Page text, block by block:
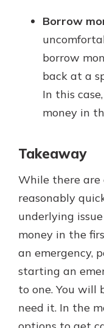
Borrow
borrow
back at a
In this
money in
Takeaway
While there
reasonably
underlying
money in the
an emergency,
starting an
to one. You will
need it. In the